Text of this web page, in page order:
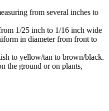
from several inches to
1/25 inch to 1/16 inch wide
in diameter from front to
to yellow/tan to brown/black.
the ground or on plants,